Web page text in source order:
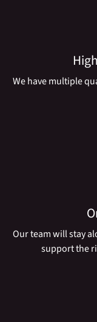
We have multiple
Our team will stay
support the